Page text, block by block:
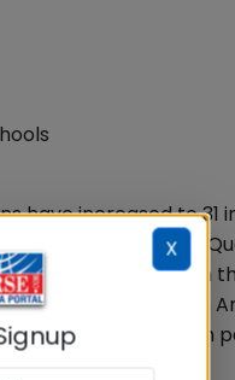
have increased to 31
and 24 MCQs.
appeared in
CAT 2019 Exam
2019 overall exam
X